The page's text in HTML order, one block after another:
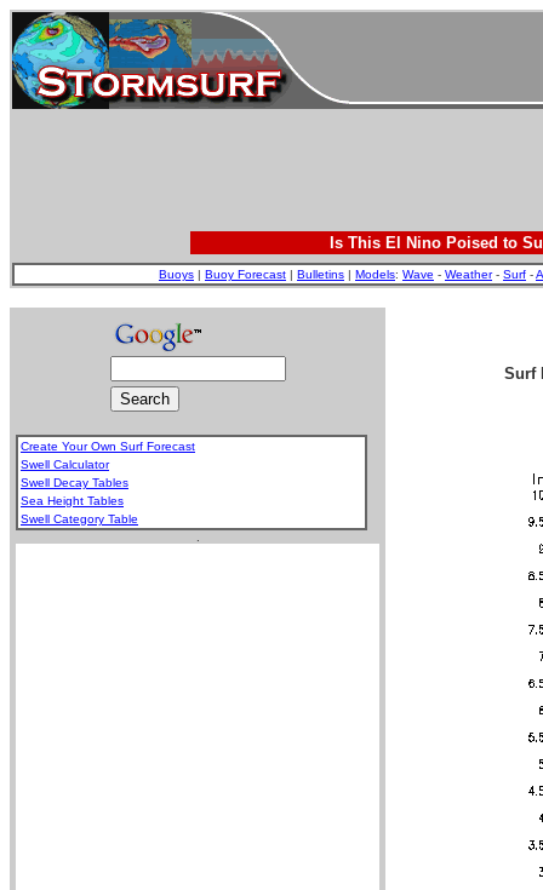
Is This El Nino Poised to
Buoys | Buoy Forecast | Bulletins | Models: Wave - Weather- Surf -
Create Your Own Surf Forecast
Swell Calculator
Swell Decay Tables
Sea Height Tables
Swell Category Table
Surf